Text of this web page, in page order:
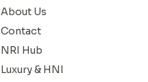
About Us
Contact
NRI Hub
Luxury & HNI